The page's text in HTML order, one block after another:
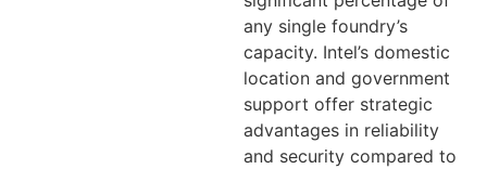
any single foundry’s
capacity. Intel’s domestic
location and government
support offer strategic
advantages in reliability
and security compared to